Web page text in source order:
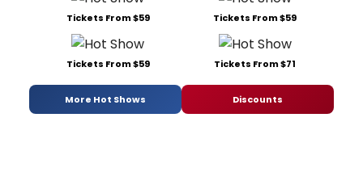
Tickets From $59 Tickets From $59
Tickets From $59 Tickets From $71
More Hot Shows Discounts